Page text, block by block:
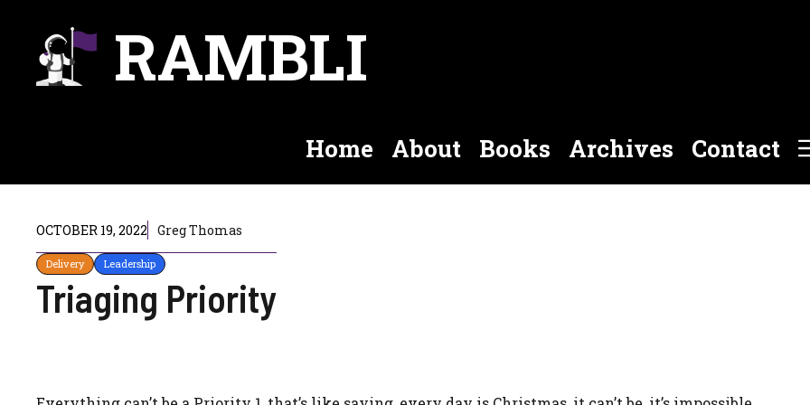
content
RAMBLI
Home About Books Archives Contact
OCTOBER 19, 2022 Greg Thomas
Delivery Leadership
Triaging Priority